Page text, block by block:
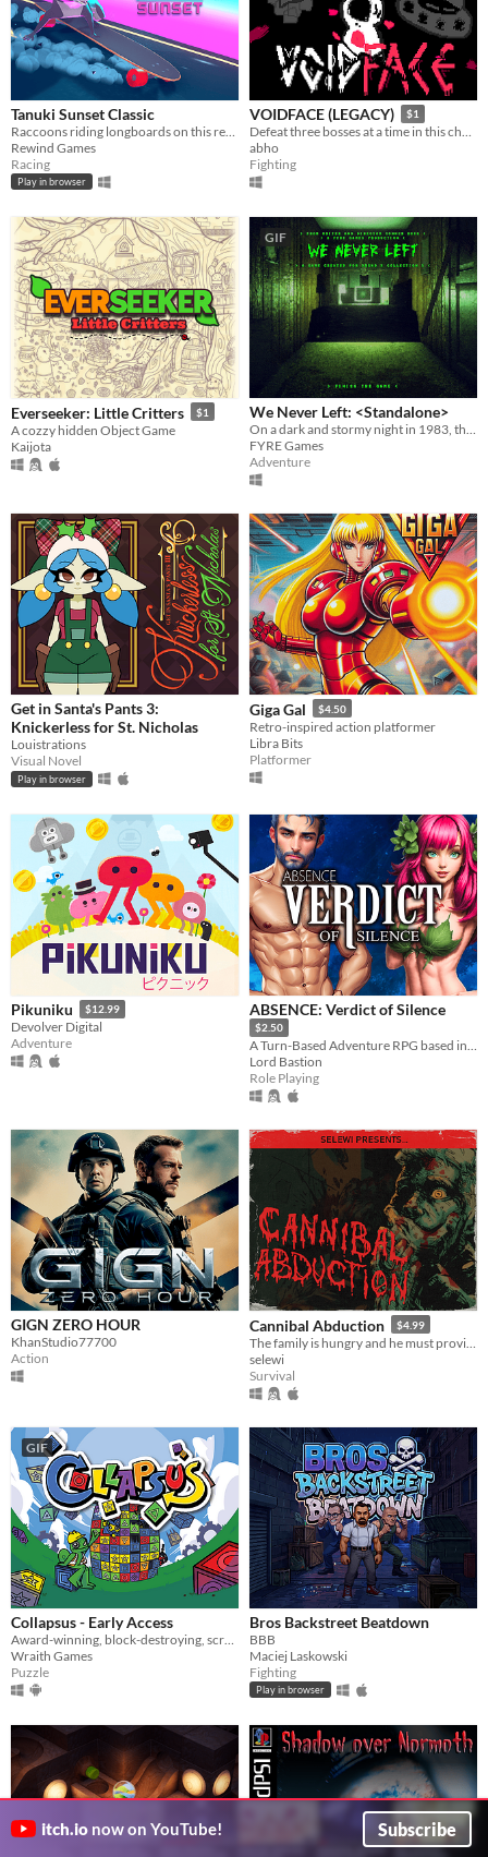
Tanuki Sunset Classic
Rewind Games
Racing
Play in browser
VOIDFACE (LEGACY) $1
Defeat three bosses at a time in this challenging bullet hell.
abho
Fighting
Everseeker: Little Critters $1
A cozzy hidden Object Game
Kaijota
GIF
We Never Left: <Standalone>
On a dark and stormy night in 1983, the phone rings. “FINISH THE GAME”.
FYRE Games
Adventure
Get in Santa's Pants 3:
Knickerless for St. Nicholas
Louistrations
Visual Novel
Play in browser
Giga Gal $4.50
Retro-inspired action platformer
Libra Bits
Platformer
Pikuniku $12.99
Devolver Digital
Adventure
ABSENCE: Verdict of Silence
$2.50
A Turn-Based Adventure RPG based in the land of Asalthana.
Lord Bastion
Role Playing
GIGN ZERO HOUR
KhanStudio77700
Action
Cannibal Abduction $4.99
selewi
Survival
GIF
Collapsus - Early Access
Wraith Games
Puzzle
Bros Backstreet Beatdown
BBB
Maciej Laskowski
Fighting
Play in browser
itch.io now on YouTube! Subscribe